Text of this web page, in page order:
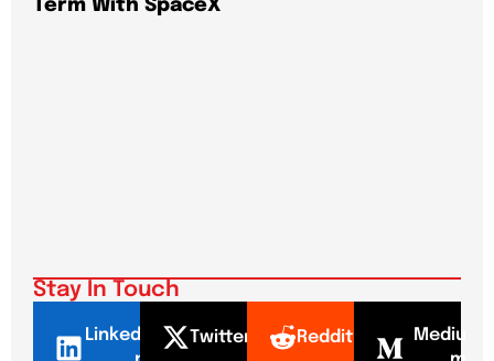
Term With SpaceX
Stay In Touch
LinkedI
Twitter Reddit
Mediu